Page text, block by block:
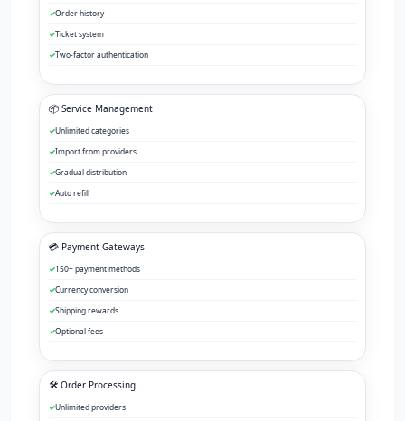
Order history
Ticket system
Two-factor authentication
📦 Service Management
Unlimited categories
Import from providers
Gradual distribution
Auto refill
💳 Payment Gateways
150+ payment methods
Currency conversion
Shipping rewards
Optional fees
🛠️ Order Processing
Unlimited providers